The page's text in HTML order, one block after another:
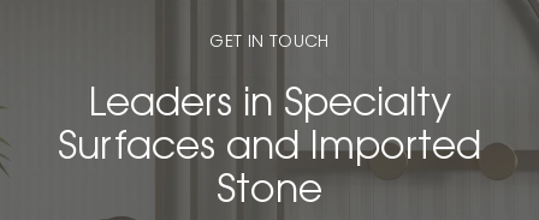
GET IN TOUCH
Leaders in Specialty
Surfaces and Imported
Stone